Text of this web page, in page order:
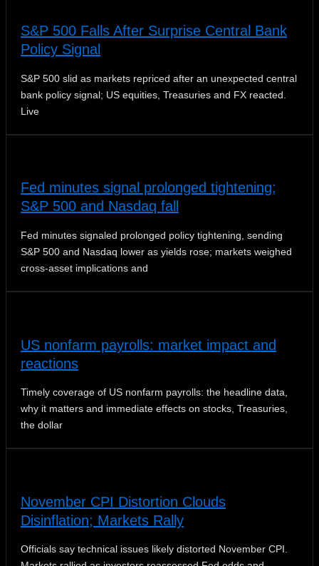
S&P 500 Falls After Surprise Central Bank
Policy Signal
S&P 500 slid as markets repriced after an unexpected central
bank policy signal; US equities, Treasuries and FX reacted.
Live
Fed minutes signal prolonged tightening;
S&P 500 and Nasdaq fall
Fed minutes signaled prolonged policy tightening, sending
S&P 500 and Nasdaq lower as yields rose; markets weighed
cross-asset implications and
US nonfarm payrolls: market impact and
reactions
Timely coverage of US nonfarm payrolls: the headline data,
why it matters and immediate effects on stocks, Treasuries,
the dollar
November CPI Distortion Clouds
Disinflation; Markets Rally
Officials say technical issues likely distorted November CPI.